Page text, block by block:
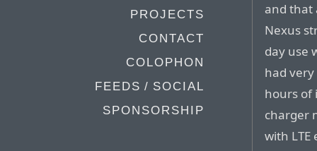
PROJECTS
CONTACT
COLOPHON
FEEDS / SOCIAL
SPONSORSHIP
and that
Nexus
day use
had
hours of
charger
with